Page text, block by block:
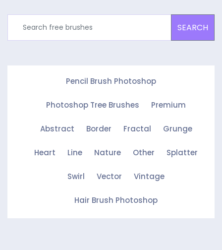
SEARCH
Pencil Brush Photoshop
Photoshop Tree Brushes Premium
Abstract Border Fractal Grunge
Heart Line Nature Other Splatter
Swirl Vector Vintage
Hair Brush Photoshop